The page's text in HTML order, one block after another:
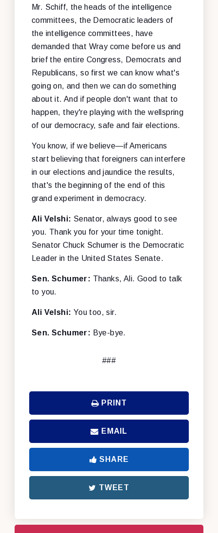
Mr. Schiff, the heads of the intelligence
committees, the Democratic leaders of
the intelligence committees, have
demanded that Wray come before us and
brief the entire Congress, Democrats and
Republicans, so first we can know what's
going on, and then we can do something
about it. And if people don't want that to
happen, they're playing with the wellspring
of our democracy, safe and fair elections.
You know, if we believe—if Americans
start believing that foreigners can interfere
in our elections and jaundice the results,
that's the beginning of the end of this
grand experiment in democracy.
Ali Velshi: Senator, always good to see
you. Thank you for your time tonight.
Senator Chuck Schumer is the Democratic
Leader in the United States Senate.
Sen. Schumer: Thanks, Ali. Good to talk
to you.
Ali Velshi: You too, sir.
Sen. Schumer: Bye-bye.
###
PRINT
EMAIL
SHARE
TWEET